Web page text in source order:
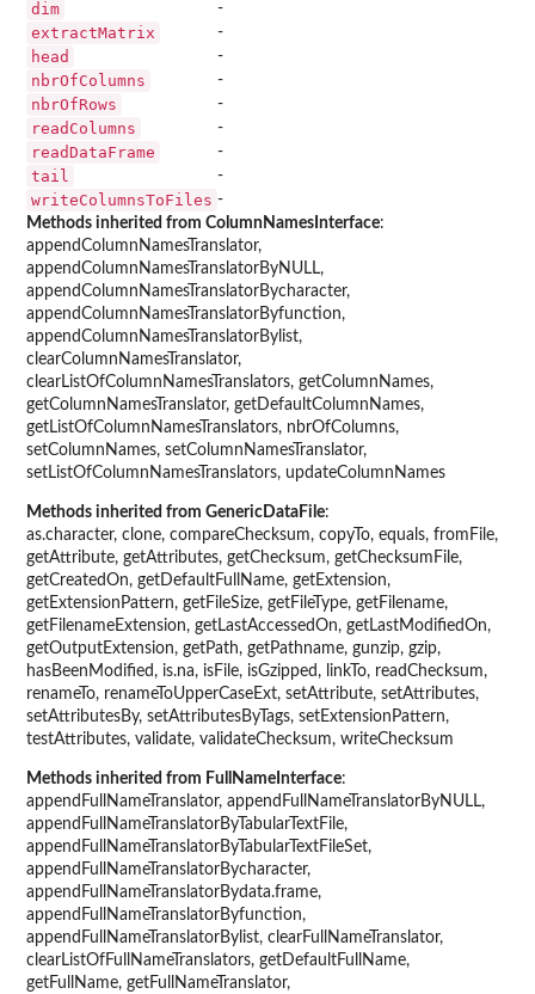
dim -
extractMatrix -
head -
nbrOfColumns -
nbrOfRows -
readColumns -
readDataFrame -
tail -
writeColumnsToFiles -
Methods inherited from ColumnNamesInterface:
appendColumnNamesTranslator,
appendColumnNamesTranslatorByNULL,
appendColumnNamesTranslatorBycharacter,
appendColumnNamesTranslatorByfunction,
appendColumnNamesTranslatorBylist,
clearColumnNamesTranslator,
clearListOfColumnNamesTranslators, getColumnNames,
getColumnNamesTranslator, getDefaultColumnNames,
getListOfColumnNamesTranslators, nbrOfColumns,
setColumnNames, setColumnNamesTranslator,
setListOfColumnNamesTranslators, updateColumnNames
Methods inherited from GenericDataFile:
as.character, clone, compareChecksum, copyTo, equals, fromFile,
getAttribute, getAttributes, getChecksum, getChecksumFile,
getCreatedOn, getDefaultFullName, getExtension,
getExtensionPattern, getFileSize, getFileType, getFilename,
getFilenameExtension, getLastAccessedOn, getLastModifiedOn,
getOutputExtension, getPath, getPathname, gunzip, gzip,
hasBeenModified, is.na, isFile, isGzipped, linkTo, readChecksum,
renameTo, renameToUpperCaseExt, setAttribute, setAttributes,
setAttributesBy, setAttributesByTags, setExtensionPattern,
testAttributes, validate, validateChecksum, writeChecksum
Methods inherited from FullNameInterface:
appendFullNameTranslator, appendFullNameTranslatorByNULL,
appendFullNameTranslatorByTabularTextFile,
appendFullNameTranslatorByTabularTextFileSet,
appendFullNameTranslatorBycharacter,
appendFullNameTranslatorBydata.frame,
appendFullNameTranslatorByfunction,
appendFullNameTranslatorBylist, clearFullNameTranslator,
clearListOfFullNameTranslators, getDefaultFullName,
getFullName, getFullNameTranslator,